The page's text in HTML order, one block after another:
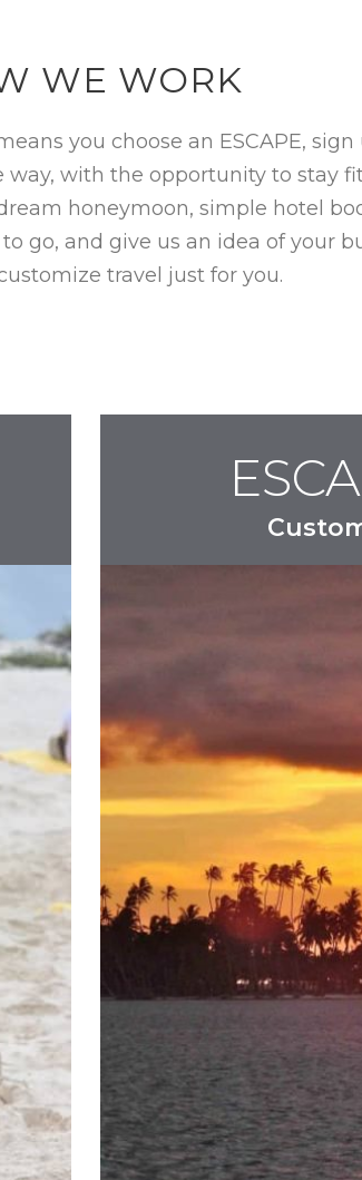
WE WORK
you choose an ESCAPE,
with the opportunity to stay
honeymoon, simple hotel
go, and give us an idea of your
travel just for you.